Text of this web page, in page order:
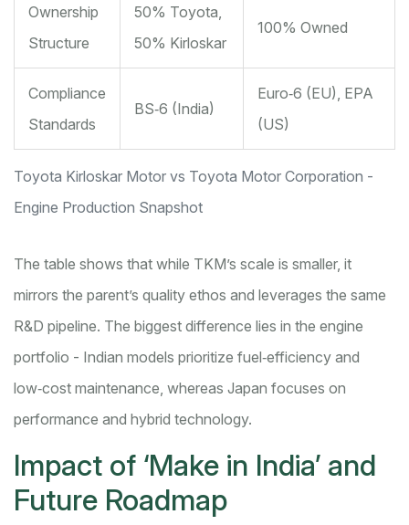
Toyota Kirloskar Motor vs Toyota Motor Corporation -
Engine Production Snapshot
Ownership
Structure
50% Toyota,
50% Kirloskar
100% Owned
Compliance
Standards
BS‑6 (India)
Euro‑6 (EU), EPA
(US)
The table shows that while TKM’s scale is smaller, it
mirrors the parent’s quality ethos and leverages the same
R&D pipeline. The biggest difference lies in the engine
portfolio - Indian models prioritize fuel‑efficiency and
low‑cost maintenance, whereas Japan focuses on
performance and hybrid technology.
Impact of ‘Make in India’ and
Future Roadmap